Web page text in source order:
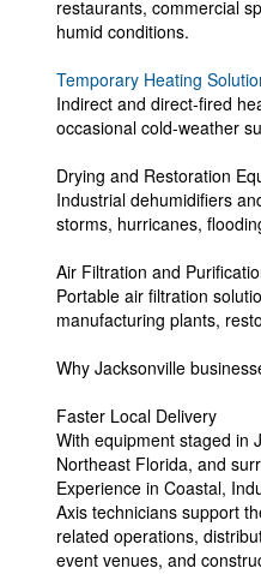
restaurants, commercial
humid conditions.
Temporary Heating
Indirect and direct-fired
occasional cold-weather
Drying and Restoration
Industrial dehumidifiers
storms, hurricanes,
Air Filtration and
Portable air filtration
manufacturing plants,
Why Jacksonville
Faster Local Delivery
With equipment staged in
Northeast Florida, and
Experience in Coastal,
Axis technicians support
related operations,
event venues, and